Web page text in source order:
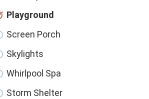
Playground
Screen Porch
Skylights
Whirlpool Spa
Storm Shelter